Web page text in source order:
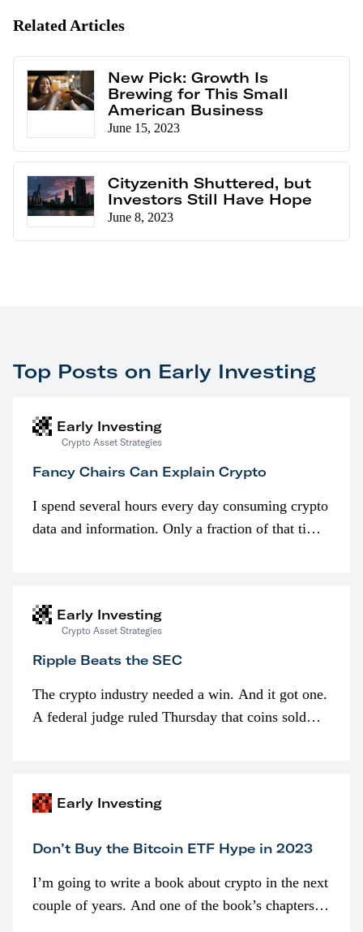
Related Articles
New Pick: Growth Is
Brewing for This Small
American Business
June 15, 2023
Cityzenith Shuttered, but
Investors Still Have Hope
June 8, 2023
Top Posts on Early Investing
Early Investing
Crypto Asset Strategies
Fancy Chairs Can Explain Crypto
I spend several hours every day consuming crypto
data and information. Only a fraction of that time
Early Investing
Crypto Asset Strategies
Ripple Beats the SEC
The crypto industry needed a win. And it got one.
A federal judge ruled Thursday that coins sold
Early Investing
Don’t Buy the Bitcoin ETF Hype in 2023
I’m going to write a book about crypto in the next
couple of years. And one of the book’s chapters